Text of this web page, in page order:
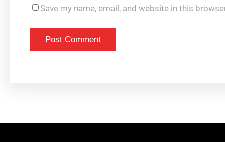
Save my name, email, and website in this